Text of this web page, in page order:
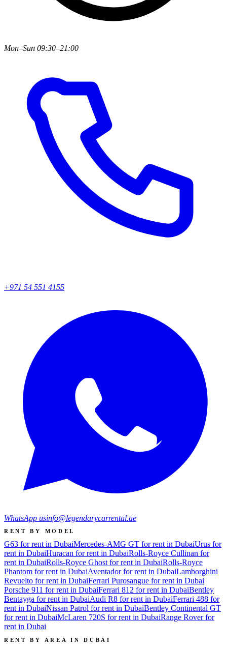
Mon–Sun 09:30–21:00
+971 54 551 4155
WhatsApp usinfo@legendarycarrental.ae
RENT BY MODEL
G63 for rent in DubaiMercedes-AMG GT for rent in DubaiUrus for
rent in DubaiHuracan for rent in DubaiRolls-Royce Cullinan for
rent in DubaiRolls-Royce Ghost for rent in DubaiRolls-Royce
Phantom for rent in DubaiAventador for rent in DubaiLamborghini
Revuelto for rent in DubaiFerrari Purosangue for rent in Dubai
Porsche 911 for rent in DubaiFerrari 812 for rent in DubaiBentley
Bentayga for rent in DubaiAudi R8 for rent in DubaiFerrari 488 for
rent in DubaiNissan Patrol for rent in DubaiBentley Continental GT
for rent in DubaiMcLaren 720S for rent in DubaiRange Rover for
rent in Dubai
RENT BY AREA IN DUBAI